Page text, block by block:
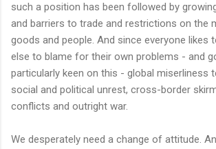
such a position has been followed by
and barriers to trade and restrictions on the
goods and people. And since everyone likes
else to blame for their own problems - and
particularly keen on this - global miserliness
social and political unrest, cross-border
conflicts and outright war.
We desperately need a change of attitude.